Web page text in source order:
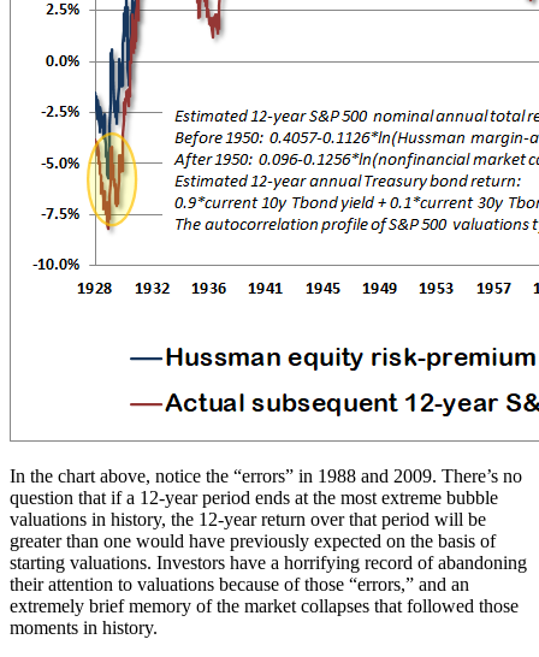
In the chart above, notice the “errors” in 1988 and 2009. There’s no
question that if a 12-year period ends at the most extreme bubble
valuations in history, the 12-year return over that period will be
greater than one would have previously expected on the basis of
starting valuations. Investors have a horrifying record of abandoning
their attention to valuations because of those “errors,” and an
extremely brief memory of the market collapses that followed those
moments in history.